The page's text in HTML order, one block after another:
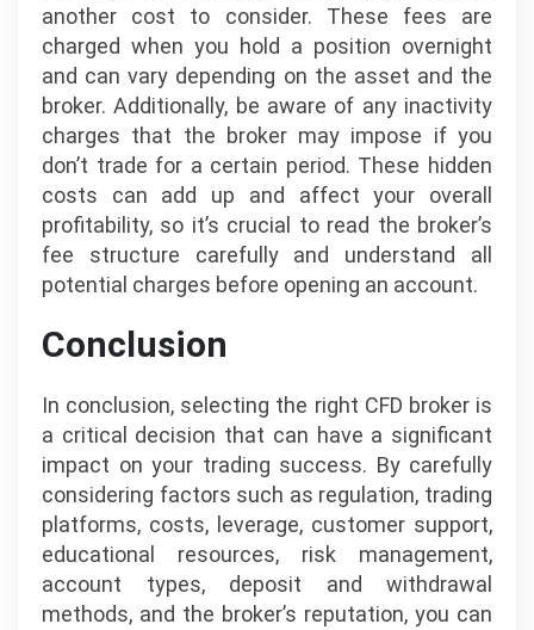
another cost to consider. These fees are
charged when you hold a position overnight
and can vary depending on the asset and the
broker. Additionally, be aware of any inactivity
charges that the broker may impose if you
don’t trade for a certain period. These hidden
costs can add up and affect your overall
profitability, so it’s crucial to read the broker’s
fee structure carefully and understand all
potential charges before opening an account.
Conclusion
In conclusion, selecting the right CFD broker is
a critical decision that can have a significant
impact on your trading success. By carefully
considering factors such as regulation, trading
platforms, costs, leverage, customer support,
educational resources, risk management,
account types, deposit and withdrawal
methods, and the broker’s reputation, you can